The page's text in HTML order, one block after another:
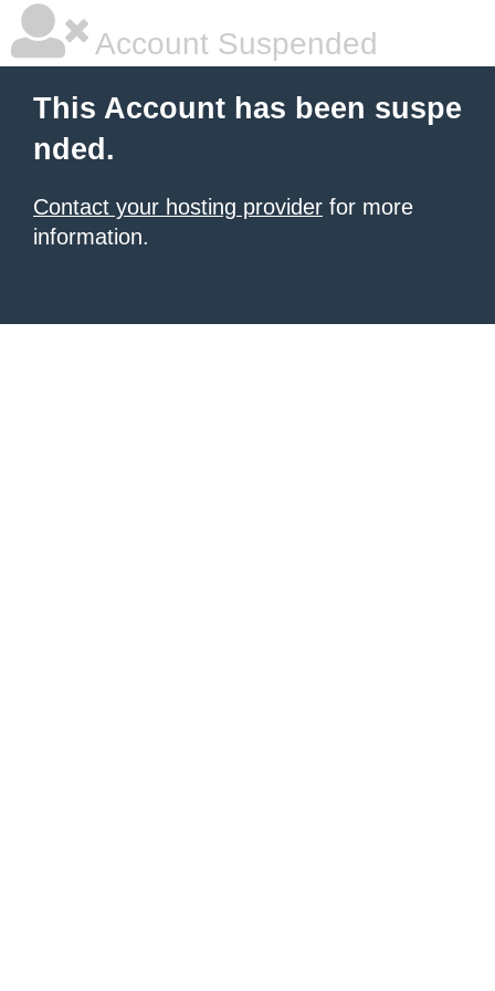
Account Suspended
This Account has been suspe
nded.
Contact your hosting provider for more
information.